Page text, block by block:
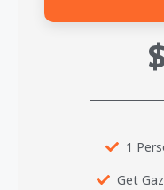
1
Get